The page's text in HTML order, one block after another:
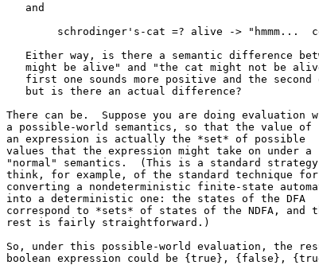
   and
Either way, is there a semantic difference
might be alive" and "the cat might not be
first one sounds more positive and the second
   but is there an actual difference?
There can be.  Suppose you are doing evaluation
a possible-world semantics, so that the value of
an expression is actually the *set* of possible
values that the expression might take on under a
"normal" semantics.  (This is a standard
think, for example, of the standard technique for
converting a nondeterministic finite-state
into a deterministic one: the states of the DFA
correspond to *sets* of states of the NDFA, and
rest is fairly straightforward.)
So, under this possible-world evaluation, the
boolean expression could be {true}, {false},